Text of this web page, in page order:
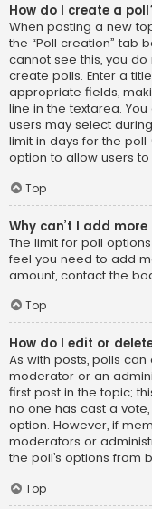
How do I create a
When posting a new
the “Poll creation” tab
cannot see this, you
create polls. Enter a
appropriate fields,
line in the textarea.
users may select
limit in days for the
option to allow users
Top
Why can’t I add
The limit for poll
feel you need to add
amount, contact the
Top
How do I edit or
As with posts, polls
moderator or an
first post in the topic;
no one has cast a
option. However, if
moderators or
the poll’s options from
Top